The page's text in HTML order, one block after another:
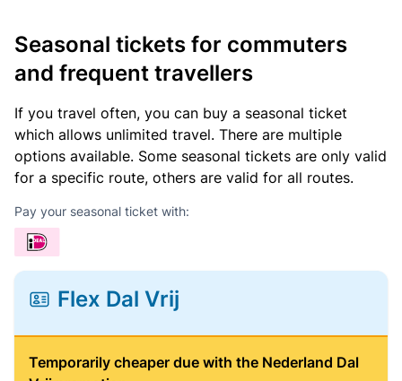
Seasonal tickets for commuters
and frequent travellers
If you travel often, you can buy a seasonal ticket
which allows unlimited travel. There are multiple
options available. Some seasonal tickets are only valid
for a specific route, others are valid for all routes.
Pay your seasonal ticket with:
Flex Dal Vrij
Temporarily cheaper due with the Nederland Dal